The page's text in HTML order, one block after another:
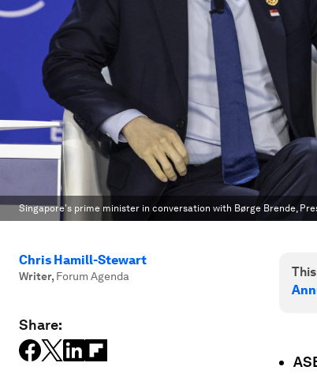
Singapore's prime minister in conversation with Børge Brende,
Chris Hamill-Stewart
Writer, Forum Agenda
Share: